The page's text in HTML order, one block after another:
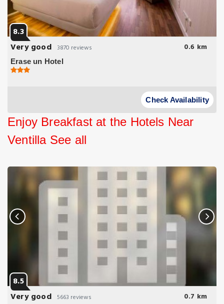
8.3
Very good 3870 reviews 0.6 km
Erase un Hotel
Check Availability
Enjoy Breakfast at the Hotels Near
Ventilla See all
8.5
Very good 5663 reviews 0.7 km